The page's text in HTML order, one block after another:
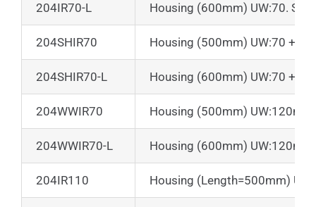
204IR70-L Housing (600mm) UW:70.
204SHIR70 Housing (500mm) UW:70 +
204SHIR70-L Housing (600mm) UW:70 +
204WWIR70 Housing (500mm)
204WWIR70-L Housing (600mm)
204IR110 Housing (Length=500mm)